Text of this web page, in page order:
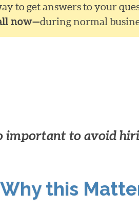
to get answers to your
now—during normal
important to avoid
this